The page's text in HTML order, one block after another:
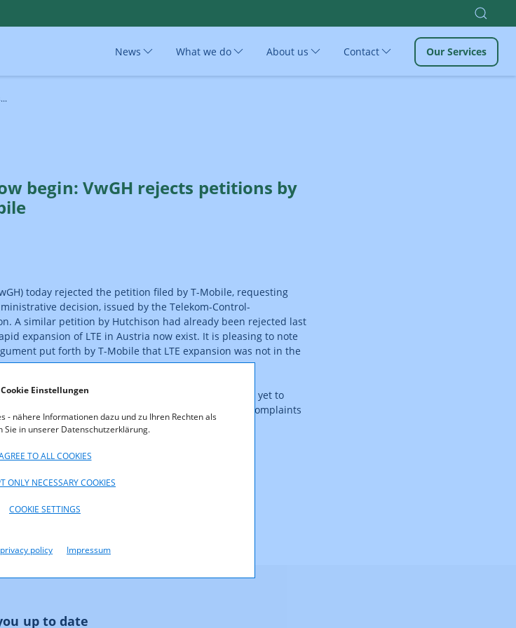
Cookie Einstellungen
- nähere Informationen dazu und zu Ihren Rechten als
Sie in unserer Datenschutzerklärung.
TO ALL COOKIES
ONLY NECESSARY COOKIES
COOKIE SETTINGS
policy Impressum
News What we do About us Contact Our Services
begin: VwGH rejects petitions by
today rejected the petition filed by T-Mobile, requesting
decision, issued by the Telekom-Control-
A similar petition by Hutchison had already been rejected last
expansion of LTE in Austria now exist. It is pleasing to note
put forth by T-Mobile that LTE expansion was not in the
federal government is due by today. The VwGH has yet to
It is reported that parties also intend to file complaints
up to date